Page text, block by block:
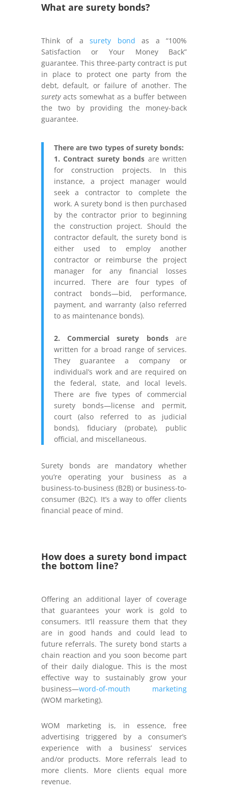
What are surety bonds?
Think of asurety bond as a “100%
Satisfaction or Your Money Back”
guarantee. This three-party contract is put
in place to protect one party from the
debt, default, or failure of another. The
suretyacts somewhat as a buffer between
the two by providing the money-back
guarantee.
There are two types of surety bonds:
1. Contract surety bonds are written
for construction projects. In this
instance, a project manager would
seek a contractor to complete the
work. A surety bond is then purchased
by the contractor prior to beginning
the construction project. Should the
contractor default, the surety bond is
either used to employ another
contractor or reimburse the project
manager for any financial losses
incurred. There are four types of
contract bonds—bid, performance,
payment, and warranty (also referred
to as maintenance bonds).
2. Commercial surety bondsare
written for a broad range of services.
They guarantee a company or
individual’s work and are required on
the federal, state, and local levels.
There are five types of commercial
surety bonds—license and permit,
court (also referred to as judicial
bonds), fiduciary (probate), public
official, and miscellaneous.
Surety bonds are mandatory whether
you’re operating your business as a
business-to-business (B2B) or business-to-
consumer (B2C). It’s a way to offer clients
financial peace of mind.
How does a surety bond impact
the bottom line?
Offering an additional layer of coverage
that guarantees your work is gold to
consumers. It’ll reassure them that they
are in good hands and could lead to
future referrals. The surety bond starts a
chain reaction and you soon become part
of their daily dialogue. This is the most
effective way to sustainably grow your
business—word-of-mouth marketing
(WOM marketing).
WOM marketing is, in essence, free
advertising triggered by a consumer’s
experience with a business’ services
and/or products. More referrals lead to
more clients. More clients equal more
revenue.